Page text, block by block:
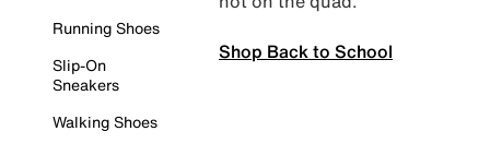
Running Shoes
Slip-On
Sneakers
Walking Shoes
Shop Back to School